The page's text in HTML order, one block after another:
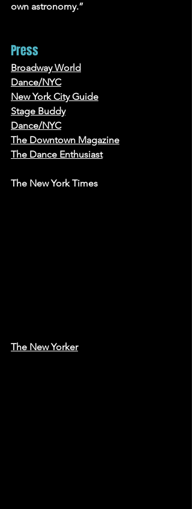
own astronomy.”
Press
Broadway World
Dance/NYC
New York City Guide
Stage Buddy
Dance/NYC
The Downtown Magazine
The Dance Enthusiast
The New York Times
The New Yorker